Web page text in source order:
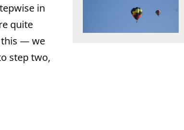
in
quite
this — we
step two,